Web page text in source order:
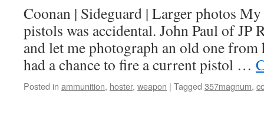
Coonan | Sideguard | Larger photos
pistols was accidental. John Paul of JP
and let me photograph an old one
had a chance to fire a current pistol …
Posted in ammunition, hoster, weapon | Tagged 357magnum,